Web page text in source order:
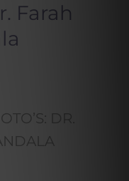
Farah
DR.